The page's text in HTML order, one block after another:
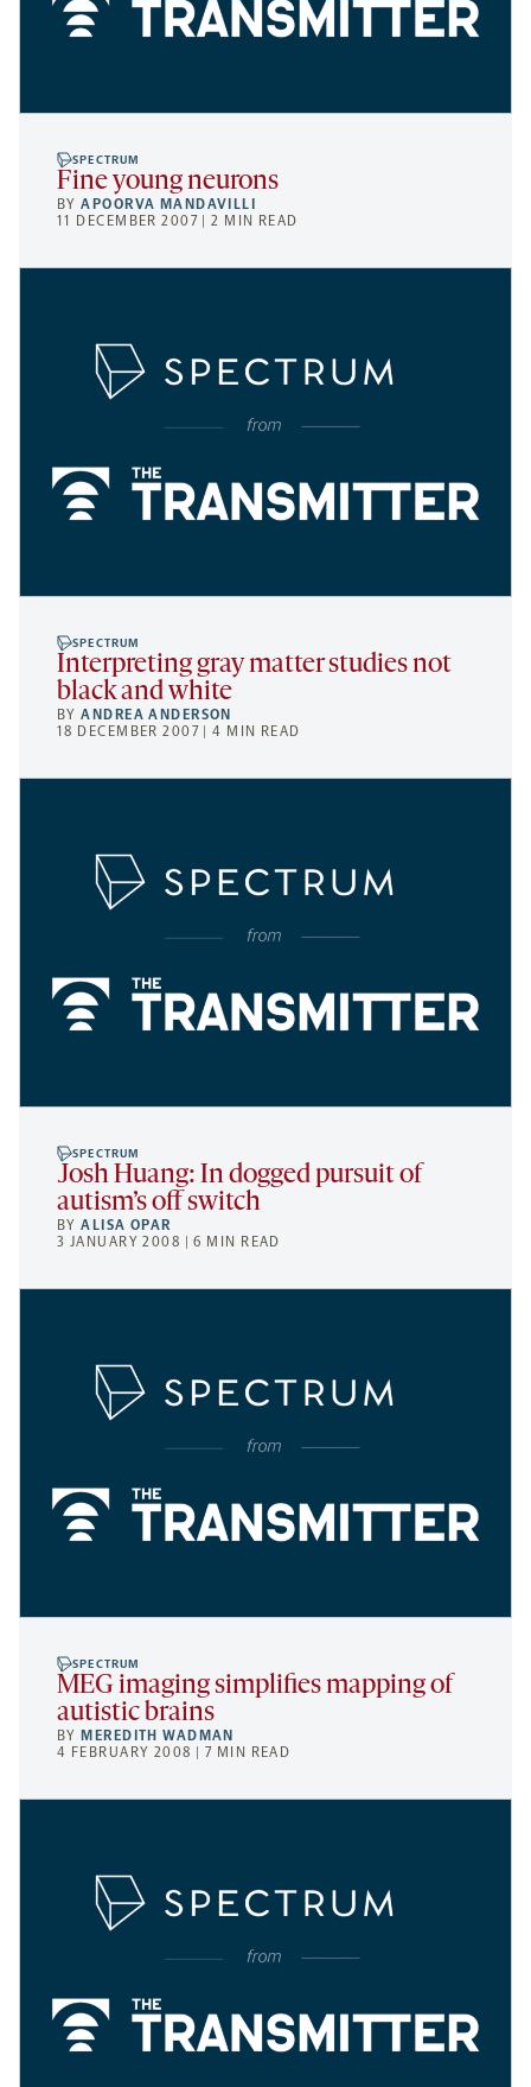
SPECTRUM
Fine young neurons
BYAPOORVA MANDAVILLI
11 DECEMBER 2007 | 2 MIN READ
SPECTRUM
Interpreting gray matter studies not
black and white
BYANDREA ANDERSON
18 DECEMBER 2007 | 4 MIN READ
SPECTRUM
Josh Huang: In dogged pursuit of
autism’s off switch
BYALISA OPAR
3 JANUARY 2008 | 6 MIN READ
SPECTRUM
MEG imaging simplifies mapping of
autistic brains
BY MEREDITH WADMAN
4 FEBRUARY 2008 | 7 MIN READ